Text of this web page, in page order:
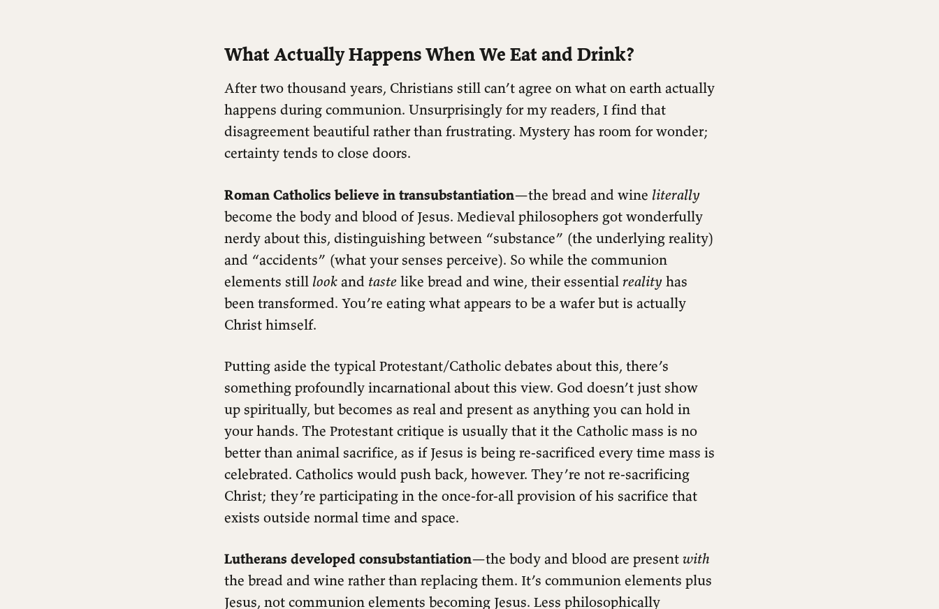
What Actually Happens When We Eat and Drink?
After two thousand years, Christians still can’t agree on what on earth actually
happens during communion. Unsurprisingly for my readers, I find that
disagreement beautiful rather than frustrating. Mystery has room for wonder;
certainty tends to close doors.
Roman Catholics believe in transubstantiation—the bread and wine literally
become the body and blood of Jesus. Medieval philosophers got wonderfully
nerdy about this, distinguishing between “substance” (the underlying reality)
and “accidents” (what your senses perceive). So while the communion
elements still look and taste like bread and wine, their essential reality has
been transformed. You’re eating what appears to be a wafer but is actually
Christ himself.
Putting aside the typical Protestant/Catholic debates about this, there’s
something profoundly incarnational about this view. God doesn’t just show
up spiritually, but becomes as real and present as anything you can hold in
your hands. The Protestant critique is usually that it the Catholic mass is no
better than animal sacrifice, as if Jesus is being re-sacrificed every time mass is
celebrated. Catholics would push back, however. They’re not re-sacrificing
Christ; they’re participating in the once-for-all provision of his sacrifice that
exists outside normal time and space.
Lutherans developed consubstantiation—the body and blood are present with
the bread and wine rather than replacing them. It’s communion elements plus
Jesus, not communion elements becoming Jesus. Less philosophically